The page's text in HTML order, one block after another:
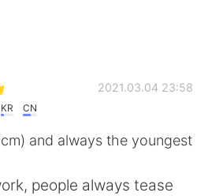
ngôn ngữ
KR CN
2021.03.04 23:58
cm) and always the youngest
people always tease